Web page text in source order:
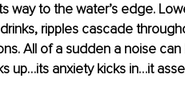
way to the water’s edge.
ripples cascade
All of a sudden a noise
up…its anxiety kicks in…it